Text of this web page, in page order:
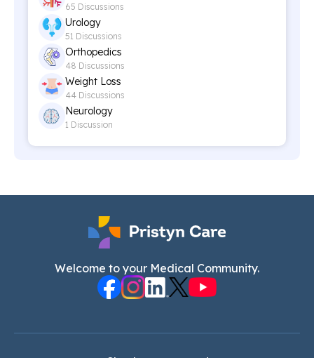
65 Discussions
Urology
51 Discussions
Orthopedics
48 Discussions
Weight Loss
44 Discussions
Neurology
1 Discussion
Welcome to your Medical Community.